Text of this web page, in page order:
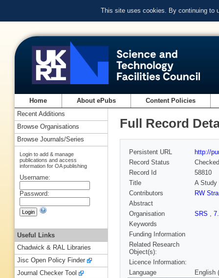
This site uses cookies. By continuing to
Home About ePubs Content Policies
Full Record
Persistent URL
http://
Record Status
Checked
Record Id
58810
Title
A Study
Contributors
RW
Abstract
Organisation
SRS ,
Keywords
Funding Information
Related Research
Object(s):
Licence Information:
Language
English
Recent Additions
Browse Organisations
Browse Journals/Series
Login to add & manage
publications and access
information for OA publishing
Username:
Password:
Useful Links
Chadwick & RAL Libraries
Jisc Open Policy Finder
Journal Checker Tool